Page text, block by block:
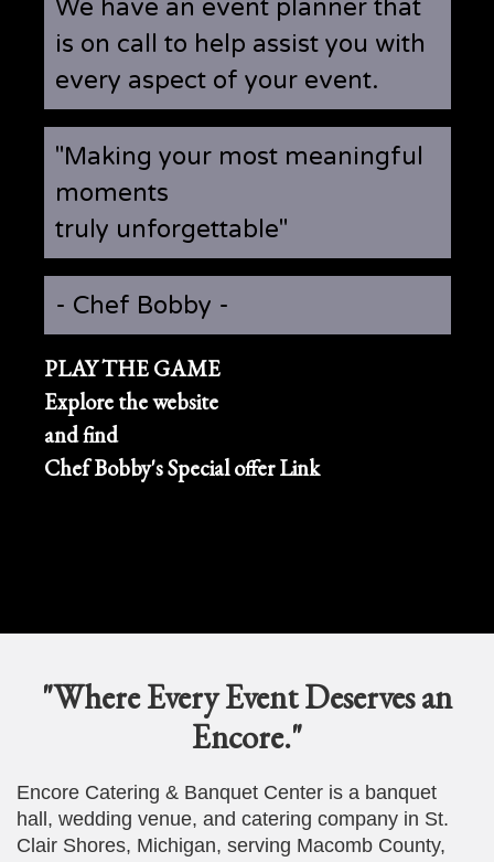
We have an event planner that
is on call to help assist you with
every aspect of your event.
"Making your most meaningful
moments
truly unforgettable"
- Chef Bobby -
PLAY THE GAME
Explore the website
and find
Chef Bobby's Special offer Link
"Where Every Event Deserves an
Encore."
Encore Catering & Banquet Center is a banquet
hall, wedding venue, and catering company in St.
Clair Shores, Michigan, serving Macomb County,